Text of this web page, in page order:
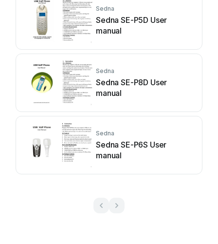
Sedna
Sedna SE-P5D User
manual
Sedna
Sedna SE-P8D User
manual
Sedna
Sedna SE-P6S User
manual